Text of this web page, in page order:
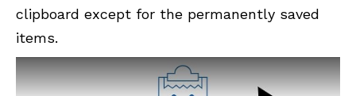
clipboard except for the permanently saved
items.